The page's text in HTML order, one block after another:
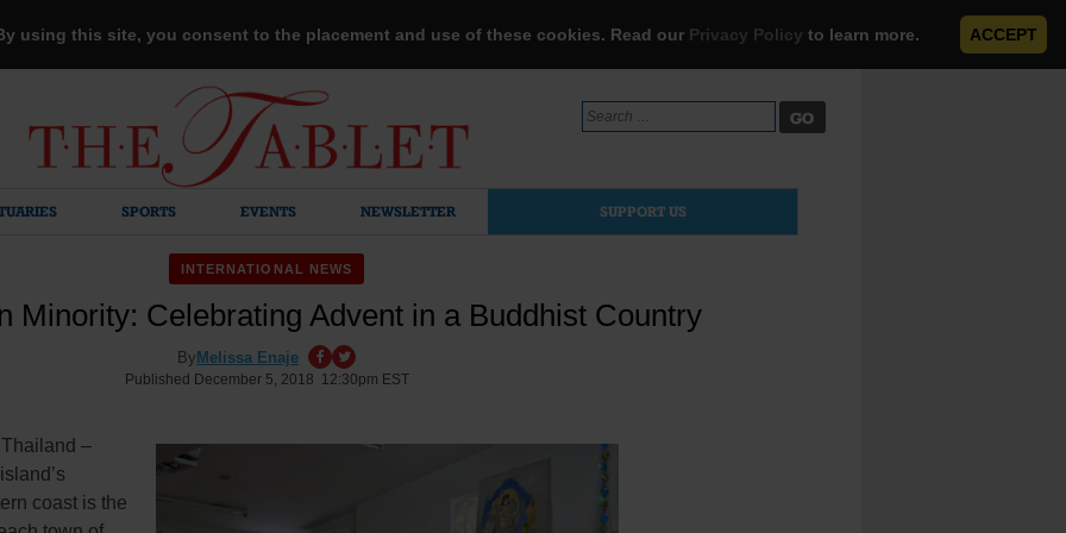
using this site, you consent to the placement and use of these cookies. Read our Privacy Policy to learn more. ACCEPT
Search
for:
SPORTS EVENTS NEWSLETTER SUPPORT US
INTERNATIONAL NEWS
Minority: Celebrating Advent in a Buddhist Country
ByMelissa Enaje
Published December 5, 2018 12:30pm EST
–
coast is the